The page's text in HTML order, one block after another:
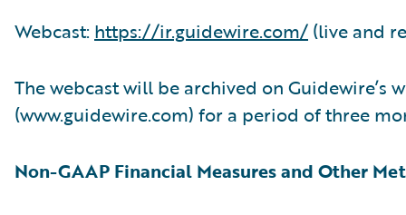
Webcast: https://ir.guidewire.com/ (live and
The webcast will be archived on Guidewire’s
(www.guidewire.com) for a period of three
Non-GAAP Financial Measures and Other